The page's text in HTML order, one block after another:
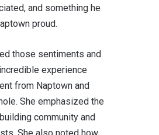
and something he
proud.
those sentiments and
experience
from Naptown and
She emphasized the
community and
She also noted how